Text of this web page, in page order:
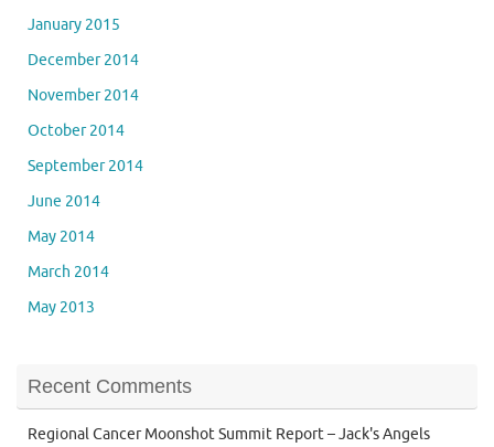
January 2015
December 2014
November 2014
October 2014
September 2014
June 2014
May 2014
March 2014
May 2013
Recent Comments
Regional Cancer Moonshot Summit Report – Jack's Angels